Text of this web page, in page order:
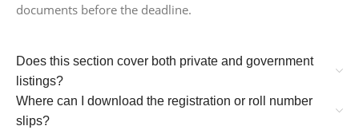
documents before the deadline.
Does this section cover both private and government
listings?
Where can I download the registration or roll number
slips?